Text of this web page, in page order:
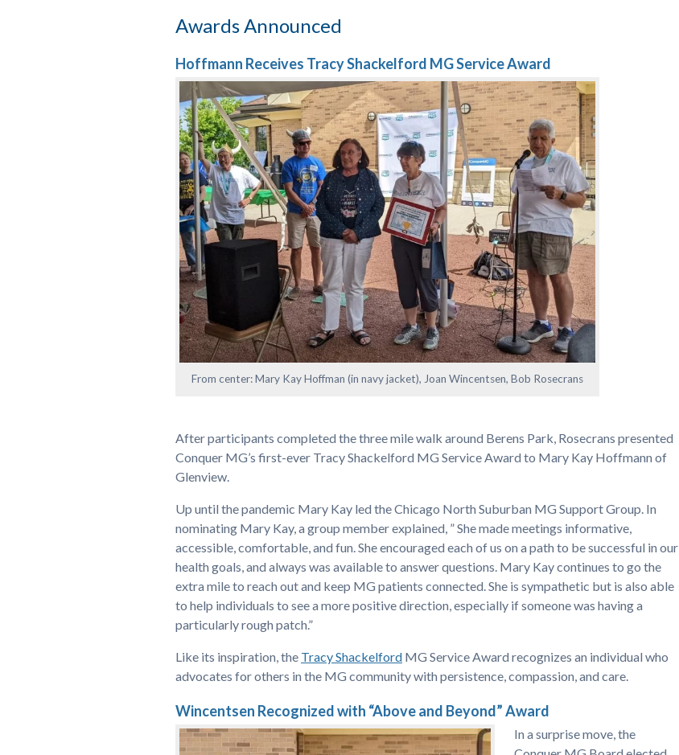
Awards Announced
Hoffmann Receives Tracy Shackelford MG Service Award
From center: Mary Kay Hoffman (in navy jacket), Joan Wincentsen, Bob Rosecrans
After participants completed the three mile walk around Berens Park, Rosecrans presented
Conquer MG’s first-ever Tracy Shackelford MG Service Award to Mary Kay Hoffmann of
Glenview.
Up until the pandemic Mary Kay led the Chicago North Suburban MG Support Group. In
nominating Mary Kay, a group member explained, ” She made meetings informative,
accessible, comfortable, and fun. She encouraged each of us on a path to be successful in our
health goals, and always was available to answer questions. Mary Kay continues to go the
extra mile to reach out and keep MG patients connected. She is sympathetic but is also able
to help individuals to see a more positive direction, especially if someone was having a
particularly rough patch.”
Like its inspiration, the Tracy Shackelford MG Service Award recognizes an individual who
advocates for others in the MG community with persistence, compassion, and care.
Wincentsen Recognized with “Above and Beyond” Award
In a surprise move, the